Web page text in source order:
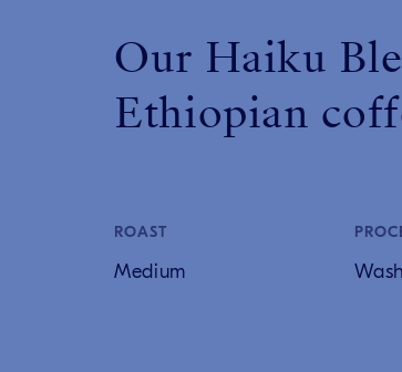
Our Haiku
Ethiopian
ROAST
Medium